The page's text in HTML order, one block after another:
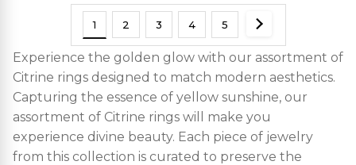
1 2 3 4 5
Experience the golden glow with our assortment of
Citrine rings designed to match modern aesthetics.
Capturing the essence of yellow sunshine, our
assortment of Citrine rings will make you
experience divine beauty. Each piece of jewelry
from this collection is curated to preserve the